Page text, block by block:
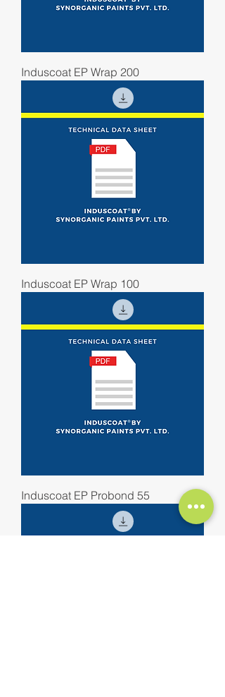
Induscoat EP Wrap 200
Induscoat EP Wrap 100
Induscoat EP Probond 55